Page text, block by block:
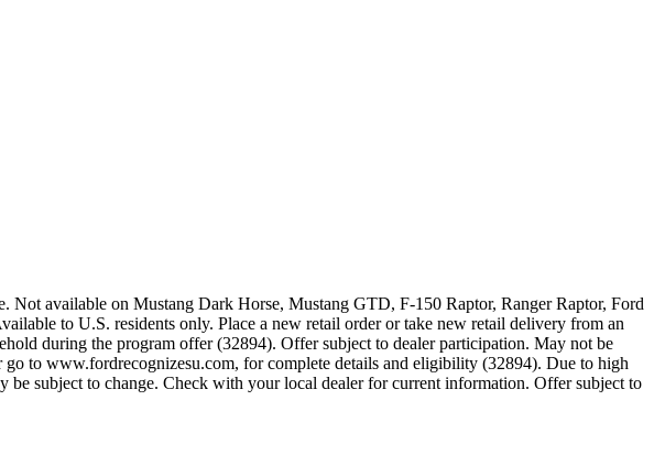
available on Mustang Dark Horse, Mustang GTD, F-150 Raptor, Ranger Raptor, Ford
to U.S. residents only. Place a new retail order or take new retail delivery from an
during the program offer (32894). Offer subject to dealer participation. May not be
to www.fordrecognizesu.com, for complete details and eligibility (32894). Due to high
be subject to change. Check with your local dealer for current information. Offer subject to